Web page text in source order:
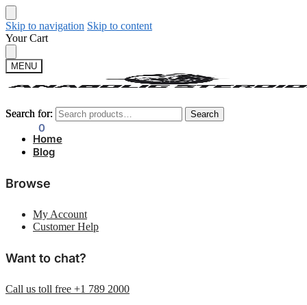
Skip to navigation Skip to content
Your Cart
MENU
Search for: Search
0
Search for: Search
Home
Blog
Browse
My Account
Customer Help
Want to chat?
Call us toll free +1 789 2000